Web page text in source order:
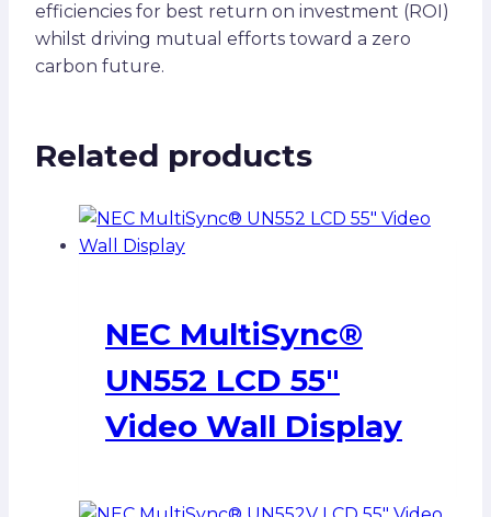
efficiencies for best return on investment (ROI)
whilst driving mutual efforts toward a zero
carbon future.
Related products
NEC MultiSync®
UN552 LCD 55″
Video Wall Display